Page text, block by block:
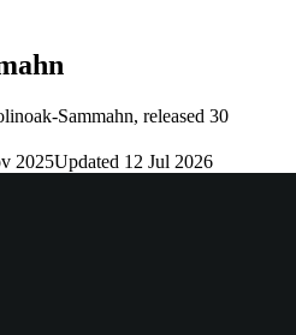
Sammahn, released 30
2025Updated 12 Jul 2026